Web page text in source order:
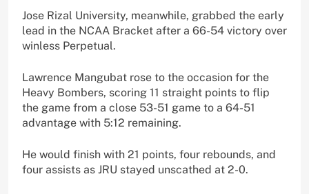
Jose Rizal University, meanwhile, grabbed the early
lead in the NCAA Bracket after a 66-54 victory over
winless Perpetual.
Lawrence Mangubat rose to the occasion for the
Heavy Bombers, scoring 11 straight points to flip
the game from a close 53-51 game to a 64-51
advantage with 5:12 remaining.
He would finish with 21 points, four rebounds, and
four assists as JRU stayed unscathed at 2-0.